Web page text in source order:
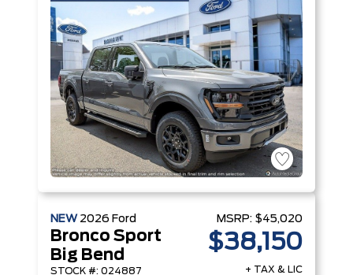
NEW 2026 Ford
Bronco Sport
Big Bend
STOCK #: 024887
MSRP: $45,020
$38,150
+ TAX & LIC